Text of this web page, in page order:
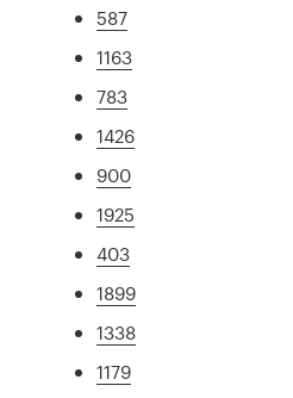
587
1163
783
1426
900
1925
403
1899
1338
1179